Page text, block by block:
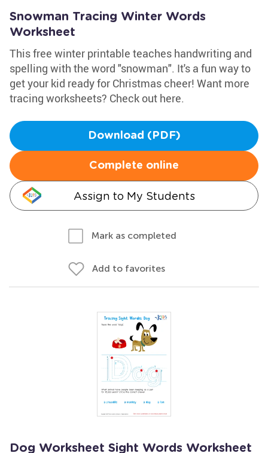
Snowman Tracing Winter Words
Worksheet
This free winter printable teaches handwriting and
spelling with the word "snowman". It's a fun way to
get your kid ready for Christmas cheer! Want more
tracing worksheets? Check out here.
Download (PDF)
Complete online
Assign to My Students
Mark as completed
Add to favorites
Dog Worksheet Sight Words Worksheet